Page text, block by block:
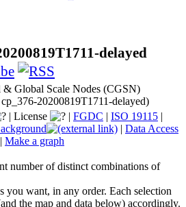
delayed
& Global Scale Nodes (CGSN)
20200819T1711-delayed)
| License | FGDC | ISO 19115 |
| Data Access
| Make a graph
number of distinct combinations of
you want, in any order. Each selection
the map and data below) accordingly.